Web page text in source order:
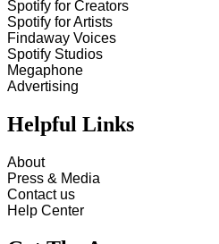
Spotify for Creators
Spotify for Artists
Findaway Voices
Spotify Studios
Megaphone
Advertising
Helpful Links
About
Press & Media
Contact us
Help Center